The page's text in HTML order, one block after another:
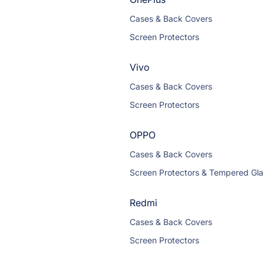
Cases & Back Covers
Screen Protectors
Vivo
Cases & Back Covers
Screen Protectors
OPPO
Cases & Back Covers
Screen Protectors & Tempered
Redmi
Cases & Back Covers
Screen Protectors